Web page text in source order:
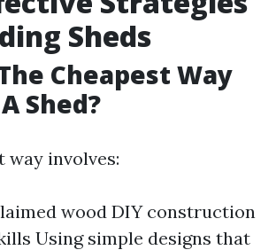
Sheds
Cheapest Way
Shed?
way involves:
wood DIY construction
Using simple designs that